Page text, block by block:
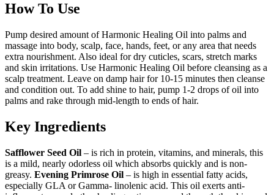
How To Use
Pump desired amount of Harmonic Healing Oil into palms and
massage into body, scalp, face, hands, feet, or any area that needs
extra nourishment. Also ideal for dry cuticles, scars, stretch marks
and skin irritations. Use Harmonic Healing Oil before cleansing as a
scalp treatment. Leave on damp hair for 10-15 minutes then cleanse
and condition out. To add shine to hair, pump 1-2 drops of oil into
palms and rake through mid-length to ends of hair.
Key Ingredients
Safflower Seed Oil – is rich in protein, vitamins, and minerals, this
is a mild, nearly odorless oil which absorbs quickly and is non-
greasy. Evening Primrose Oil – is high in essential fatty acids,
especially GLA or Gamma- linolenic acid. This oil exerts anti-